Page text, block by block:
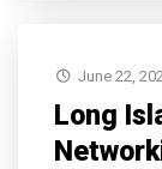
June 22,
Long